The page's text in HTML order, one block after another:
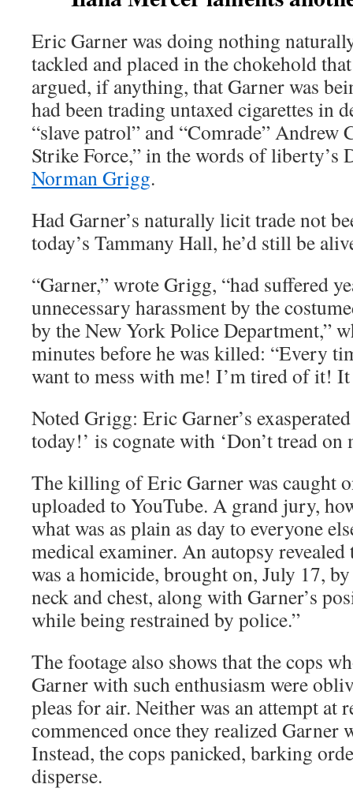
Eric Garner was doing nothing
tackled and placed in the chokehold
argued, if anything, that Garner was
had been trading untaxed cigarettes in
“slave patrol” and “Comrade” Andrew
Strike Force,” in the words of liberty’s
Norman Grigg.
Had Garner’s naturally licit trade not
today’s Tammany Hall, he’d still be
“Garner,” wrote Grigg, “had suffered
unnecessary harassment by the
by the New York Police Department,”
minutes before he was killed: “Every
want to mess with me! I’m tired of it!
Noted Grigg: Eric Garner’s
today!’ is cognate with ‘Don’t tread on
The killing of Eric Garner was caught
uploaded to YouTube. A grand jury,
what was as plain as day to everyone
medical examiner. An autopsy revealed
was a homicide, brought on, July 17,
neck and chest, along with Garner’s
while being restrained by police.”
The footage also shows that the cops
Garner with such enthusiasm were
pleas for air. Neither was an attempt at
commenced once they realized Garner
Instead, the cops panicked, barking
disperse.